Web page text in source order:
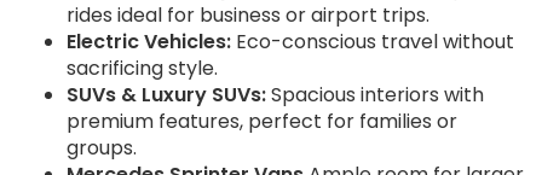
rides ideal for business or airport trips.
Electric Vehicles: Eco-conscious travel without
sacrificing style.
SUVs & Luxury SUVs:Spacious interiors with
premium features, perfect for families or
groups.